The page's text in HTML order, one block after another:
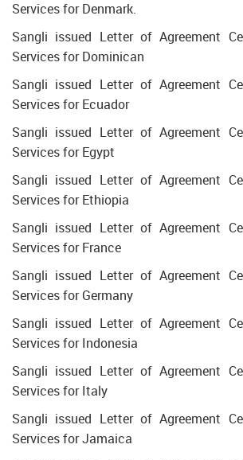
Services for Denmark.
Sangli issued Letter of Agreement
Services for Dominican
Sangli issued Letter of Agreement
Services for Ecuador
Sangli issued Letter of Agreement
Services for Egypt
Sangli issued Letter of Agreement
Services for Ethiopia
Sangli issued Letter of Agreement
Services for France
Sangli issued Letter of Agreement
Services for Germany
Sangli issued Letter of Agreement
Services for Indonesia
Sangli issued Letter of Agreement
Services for Italy
Sangli issued Letter of Agreement
Services for Jamaica